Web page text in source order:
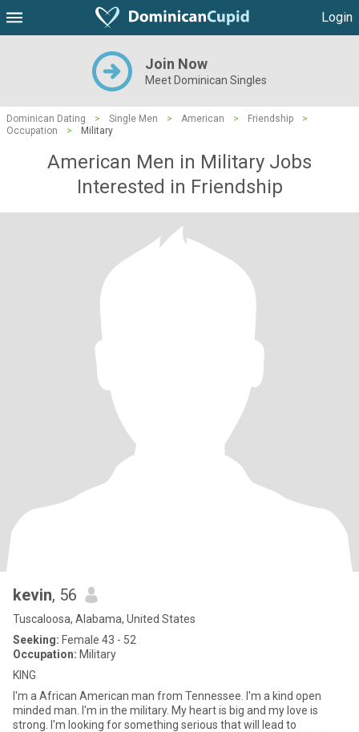
Login
Join Now
Meet Dominican Singles
Dominican Dating > Single Men > American > Friendship
>
Occupation
> Military
American Men in Military Jobs
Interested in Friendship
kevin, 56
Tuscaloosa, Alabama, United States
Seeking: Female 43 - 52
Occupation: Military
KING
I'm a African American man from Tennessee. I'm a kind open
minded man. I'm in the military. My heart is big and my love is
strong. I'm looking for something serious that will lead to